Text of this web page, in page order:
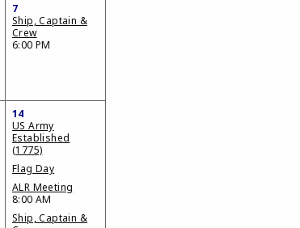
7
Ship, Captain &
Crew
6:00 PM
14
US Army
Established
(1775)
Flag Day
ALR Meeting
8:00 AM
Ship, Captain &